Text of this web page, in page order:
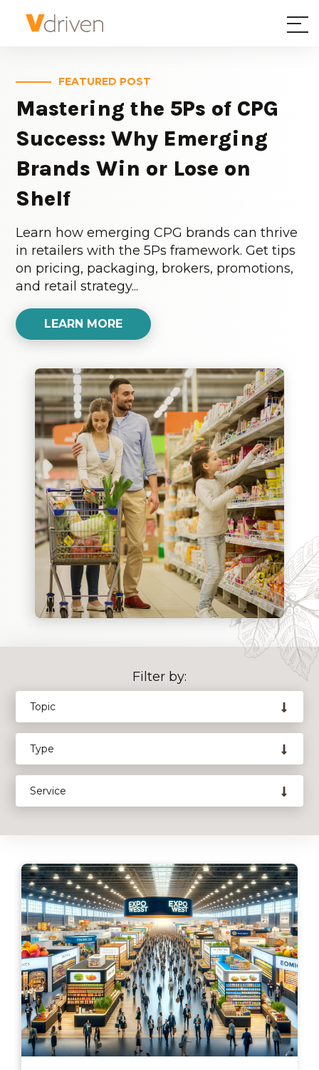
FEATURED POST
Mastering the 5Ps of CPG
Success: Why Emerging
Brands Win or Lose on
Shelf
Learn how emerging CPG brands can thrive
in retailers with the 5Ps framework. Get tips
on pricing, packaging, brokers, promotions,
and retail strategy...
LEARN MORE
Filter by: